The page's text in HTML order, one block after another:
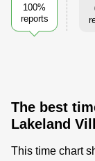
100%
reports
The best
Lakeland
This time chart